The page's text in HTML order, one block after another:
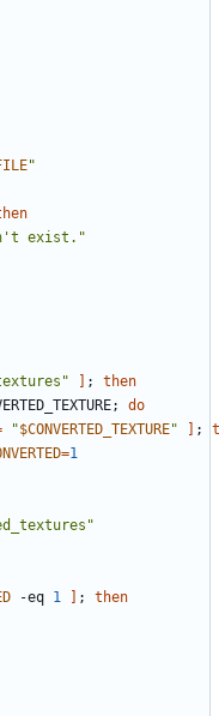
"
exist."
;
then
;
do
"$CONVERTED_TEXTURE" ;
=1
-eq 1 ;
then